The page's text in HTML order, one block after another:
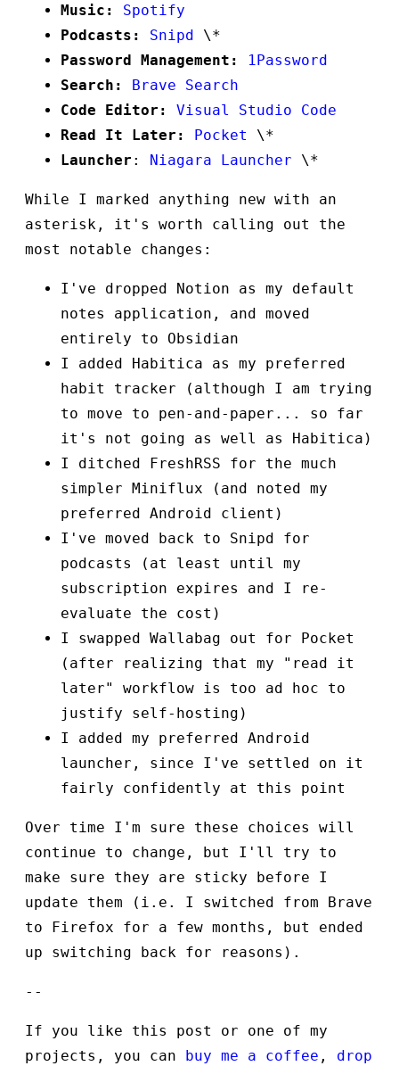
Music:
Spotify
Podcasts:
Snipd
\*
Password Management:
1Password
Search:
Brave Search
Code Editor:
Visual Studio Code
Read It Later:
Pocket
\*
Launcher : Niagara Launcher \*
While I marked anything new with an
asterisk, it's worth calling out the
most notable changes:
I've dropped Notion as my default
notes application, and moved
entirely to Obsidian
I added Habitica as my preferred
habit tracker (although I am trying
to move to pen-and-paper... so far
it's not going as well as Habitica)
I ditched FreshRSS for the much
simpler Miniflux (and noted my
preferred Android client)
I've moved back to Snipd for
podcasts (at least until my
subscription expires and I re-
evaluate the cost)
I swapped Wallabag out for Pocket
(after realizing that my "read it
later" workflow is too ad hoc to
justify self-hosting)
I added my preferred Android
launcher, since I've settled on it
fairly confidently at this point
Over time I'm sure these choices will
continue to change, but I'll try to
make sure they are sticky before I
update them (i.e. I switched from Brave
to Firefox for a few months, but ended
up switching back for reasons).
--
If you like this post or one of my
projects, you can
buy me a coffee , drop